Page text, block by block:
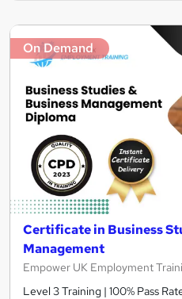
On Demand
Certificate in Business
Management
Empower UK Employment
Level 3 Training | 100% Pass